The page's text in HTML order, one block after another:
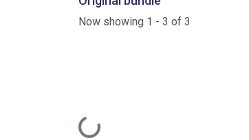
Now showing 1 - 3 of 3